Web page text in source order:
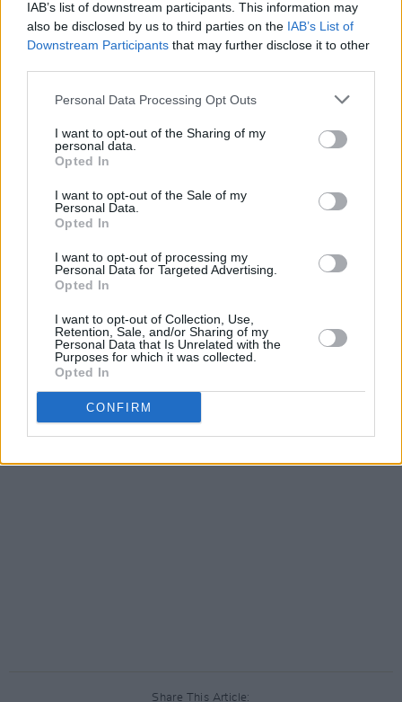
IAB’s list of downstream participants. This information may
also be disclosed by us to third parties on the IAB’s List of
Downstream Participants that may further disclose it to other
Personal Data Processing Opt Outs
I want to opt-out of the Sharing of my
personal data.
Opted In
I want to opt-out of the Sale of my
Personal Data.
Opted In
I want to opt-out of processing my
Personal Data for Targeted Advertising.
Opted In
I want to opt-out of Collection, Use,
Retention, Sale, and/or Sharing of my
Personal Data that Is Unrelated with the
Purposes for which it was collected.
Opted In
CONFIRM
account of personal pain – and an artistic
triumph.
Listen: ‘My Little Love’
is out now via Columbia Records
Share This Article: